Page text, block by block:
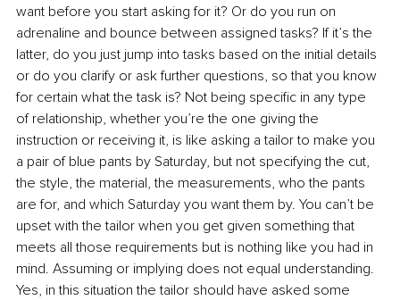
want before you start asking for it? Or do you run on
adrenaline and bounce between assigned tasks? If it’s the
latter, do you just jump into tasks based on the initial details
or do you clarify or ask further questions, so that you know
for certain what the task is? Not being specific in any type
of relationship, whether you’re the one giving the
instruction or receiving it, is like asking a tailor to make you
a pair of blue pants by Saturday, but not specifying the cut,
the style, the material, the measurements, who the pants
are for, and which Saturday you want them by. You can’t be
upset with the tailor when you get given something that
meets all those requirements but is nothing like you had in
mind. Assuming or implying does not equal understanding.
Yes, in this situation the tailor should have asked some